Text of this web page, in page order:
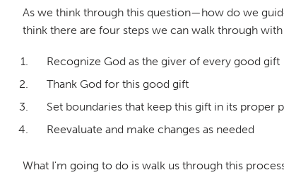
As we think through this question—how do we
think there are four steps we can walk through
Recognize God as the giver of every good gift
Thank God for this good gift
Set boundaries that keep this gift in its proper
Reevaluate and make changes as needed
What I'm going to do is walk us through this